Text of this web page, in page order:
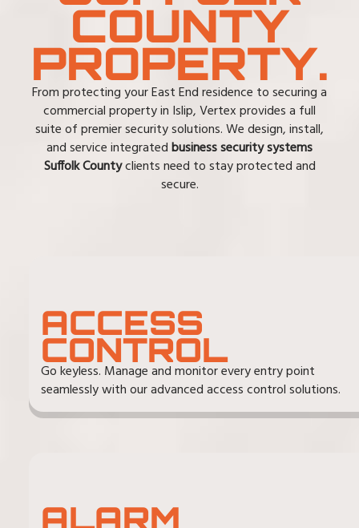
COUNTY
PROPERTY.
From protecting your East End residence to securing a
commercial property in Islip, Vertex provides a full
suite of premier security solutions. We design, install,
and service integratedbusiness security systems
Suffolk Countyclients need to stay protected and
secure.
ACCESS
CONTROL
Go keyless. Manage and monitor every entry point
seamlessly with our advanced access control solutions.
ALARM